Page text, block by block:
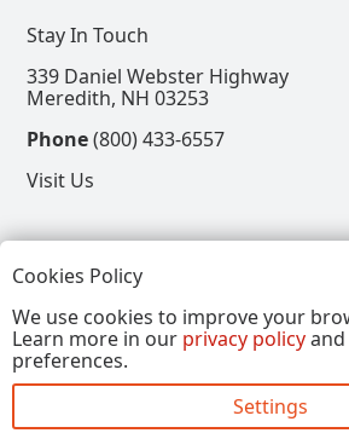
Stay In Touch
339 Daniel Webster Highway
Meredith, NH 03253
Phone(800) 433-6557
Visit Us
View our Facebook Page
View our Instagram Page
View our Pinterest Page
View our X Page
Refer a Friend, Get $15
Cookies Policy
We use cookies to improve your
Learn more in our privacy policy
preferences.
Settings